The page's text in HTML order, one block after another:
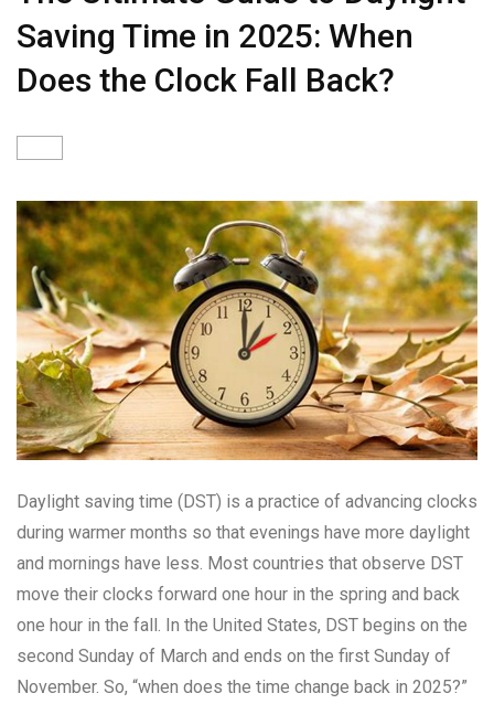
Saving Time in 2025: When
Does the Clock Fall Back?
Daylight saving time (DST) is a practice of advancing clocks
during warmer months so that evenings have more daylight
and mornings have less. Most countries that observe DST
move their clocks forward one hour in the spring and back
one hour in the fall. In the United States, DST begins on the
second Sunday of March and ends on the first Sunday of
November. So, “when does the time change back in 2025?”